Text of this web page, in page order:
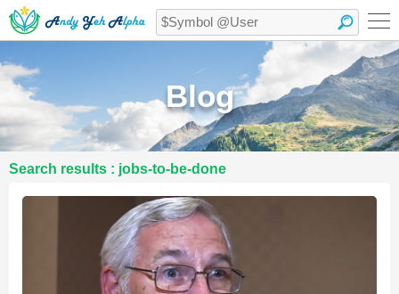
Blog
Search results : jobs-to-be-done